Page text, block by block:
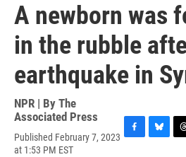
A newborn was
in the rubble
earthquake in
NPR | By The
Associated Press
Published February 7, 2023
at 1:53 PM EST